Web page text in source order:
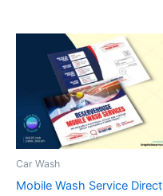
Car Wash
Mobile Wash Service Direct